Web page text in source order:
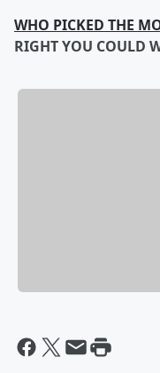
WHO PICKED THE
RIGHT YOU COULD